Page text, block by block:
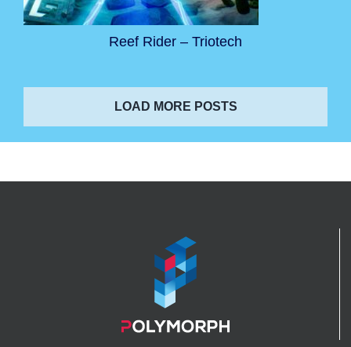
Reef Rider – Triotech
LOAD MORE POSTS